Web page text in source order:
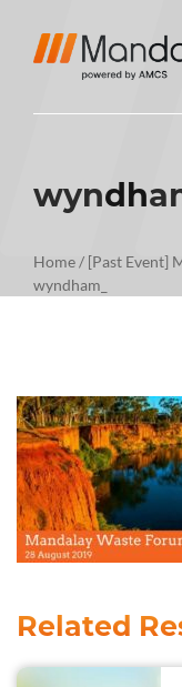
Home/ [Past Event]
wyndham_
Related